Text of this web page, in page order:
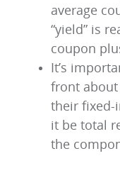
average
“yield” is
coupon
It’s
front
their fixed-
it be total
the